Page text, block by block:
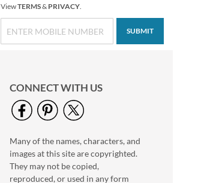
Oh Happy Day Seals
$2.29
ViewTERMS& PRIVACY.
SUBMIT
CONNECT WITH US
Many of the names, characters, and
images at this site are copyrighted.
They may not be copied,
reproduced, or used in any form